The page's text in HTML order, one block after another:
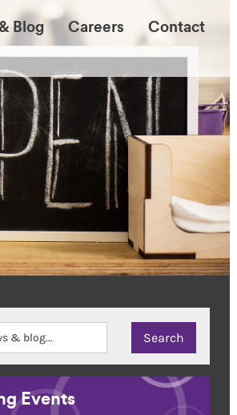
Blog Careers Contact
Events